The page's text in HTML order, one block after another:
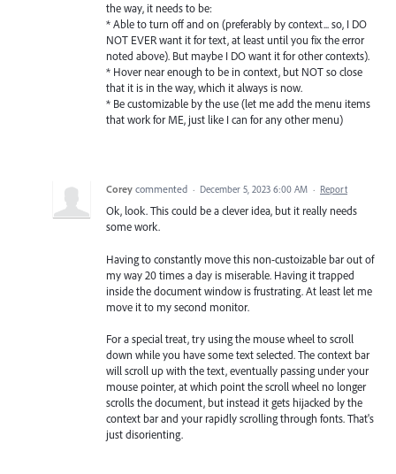
the way, it needs to be:
* Able to turn off and on (preferably by context... so, I DO
NOT EVER want it for text, at least until you fix the error
noted above). But maybe I DO want it for other contexts).
* Hover near enough to be in context, but NOT so close
that it is in the way, which it always is now.
* Be customizable by the use (let me add the menu items
that work for ME, just like I can for any other menu)
Corey commented · December 5, 2023 6:00 AM · Report
Ok, look. This could be a clever idea, but it really needs
some work.
Having to constantly move this non-custoizable bar out of
my way 20 times a day is miserable. Having it trapped
inside the document window is frustrating. At least let me
move it to my second monitor.
For a special treat, try using the mouse wheel to scroll
down while you have some text selected. The context bar
will scroll up with the text, eventually passing under your
mouse pointer, at which point the scroll wheel no longer
scrolls the document, but instead it gets hijacked by the
context bar and your rapidly scrolling through fonts. That's
just disorienting.